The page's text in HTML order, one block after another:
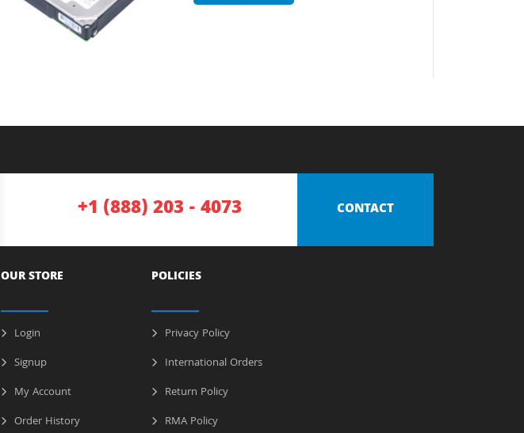
+1 (888) 203 - 4073 CONTACT
OUR STORE
Login
Signup
My Account
Order History
POLICIES
Privacy Policy
International Orders
Return Policy
RMA Policy